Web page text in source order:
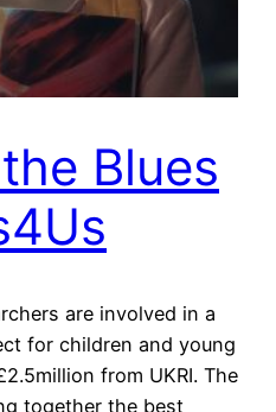
Blues
are involved in a
for children and young
from UKRI. The
together the best